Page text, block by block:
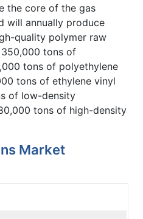
the core of the gas
will annually produce
quality polymer raw
tons of
tons of polyethylene
tons of ethylene vinyl
of low-density
tons of high-density
Market